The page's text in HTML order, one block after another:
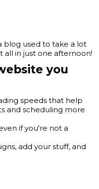
blog used to take a lot
all in just one afternoon!
you
speeds that help
and scheduling more
if you're not a
add your stuff, and